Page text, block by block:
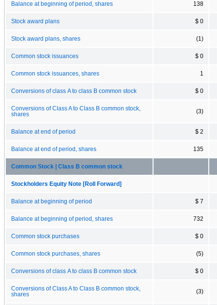
Balance at beginning of period, shares 138
Stock award plans $ 0
Stock award plans, shares (1)
Common stock issuances $ 0
Common stock issuances, shares 1
Conversions of class A to class B common stock $ 0
Conversions of Class A to Class B common stock,
shares
(3)
Balance at end of period $ 2
Balance at end of period, shares 135
Common Stock | Class B common stock
Stockholders Equity Note [Roll Forward]
Balance at beginning of period $ 7
Balance at beginning of period, shares 732
Common stock purchases $ 0
Common stock purchases, shares (5)
Conversions of class A to class B common stock $ 0
Conversions of Class A to Class B common stock,
shares
(3)